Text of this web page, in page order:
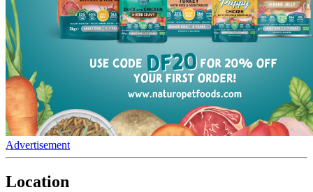
Advertisement
Location